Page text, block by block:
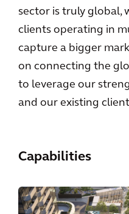
sector is truly global,
clients operating in
capture a bigger
on connecting the
to leverage our
and our existing
Capabilities